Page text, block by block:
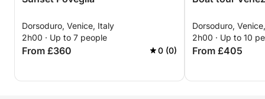
Dorsoduro, Venice, Italy
2h00 · Up to 7 people
From £360 0 (0)
Dorsoduro,
2h00 · Up to 10
From £405